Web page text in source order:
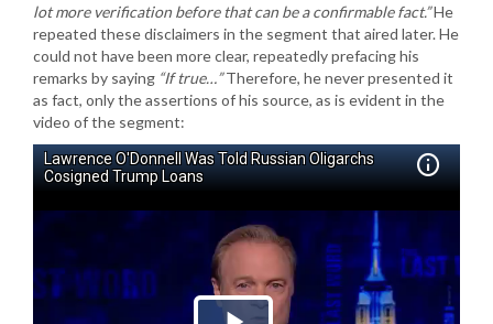
lot more verification before that can be a confirmable fact.”He
repeated these disclaimers in the segment that aired later. He
could not have been more clear, repeatedly prefacing his
remarks by saying “If true…”Therefore, he never presented it
as fact, only the assertions of his source, as is evident in the
video of the segment: